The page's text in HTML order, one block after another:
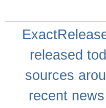
released
sources
recent news